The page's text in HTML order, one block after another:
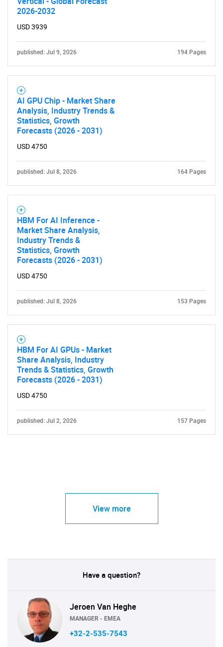
What are you looking
for?
Contact Us
2026-2032
USD 3939
published: Jul 9, 2026 194 Pages
AI GPU Chip - Market Share
Analysis, Industry Trends &
Statistics, Growth
Forecasts (2026 - 2031)
USD 4750
published: Jul 8, 2026 164 Pages
HBM For AI Inference -
Market Share Analysis,
Industry Trends &
Statistics, Growth
Forecasts (2026 - 2031)
USD 4750
published: Jul 8, 2026 153 Pages
HBM For AI GPUs - Market
Share Analysis, Industry
Trends & Statistics, Growth
Forecasts (2026 - 2031)
USD 4750
published: Jul 2, 2026 157 Pages
View more
Have a question?
Jeroen Van Heghe
MANAGER - EMEA
+32-2-535-7543